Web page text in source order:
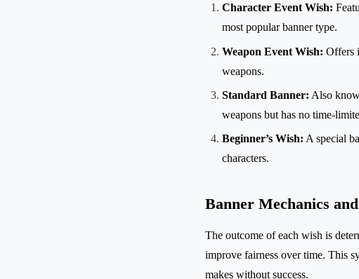
Character Event Wish:
most popular banner type.
Weapon Event Wish: Offers
weapons.
Standard Banner: Also
weapons but has no time-
Beginner’s Wish: A special
characters.
Banner Mechanics
The outcome of each wish is
improve fairness over time. This
makes without success.